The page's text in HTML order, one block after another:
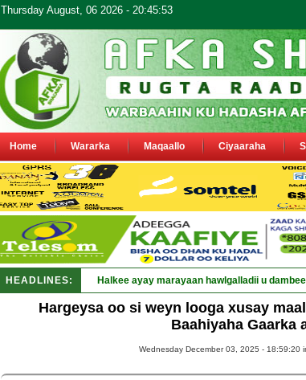
Thursday August, 06 2026 - 20:45:53
Home Wararka Maqaallo Ciyaaraha
HEADLINES: Halkee ayay marayaan hawlgalladii u
Hargeysa oo si weyn looga xusay
Baahiyaha Gaarka
Wednesday December 03, 2025 - 18:59:20